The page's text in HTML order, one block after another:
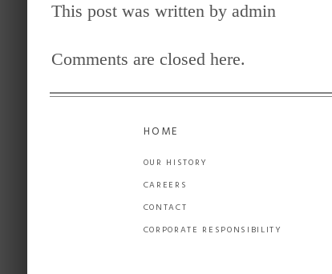
This post was written by admin
Comments are closed here.
HOME
OUR HISTORY
CAREERS
CONTACT
CORPORATE RESPONSIBILITY